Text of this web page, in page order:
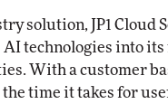
solution, JP1 Cloud
technologies into
With a customer
time it takes for